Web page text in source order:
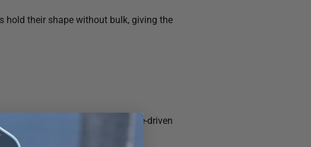
hold their shape without bulk, giving the
for a subtle, performance-driven